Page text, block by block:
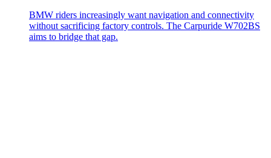
BMW riders increasingly want navigation and connectivity
without sacrificing factory controls. The Carpuride W702BS
aims to bridge that gap.